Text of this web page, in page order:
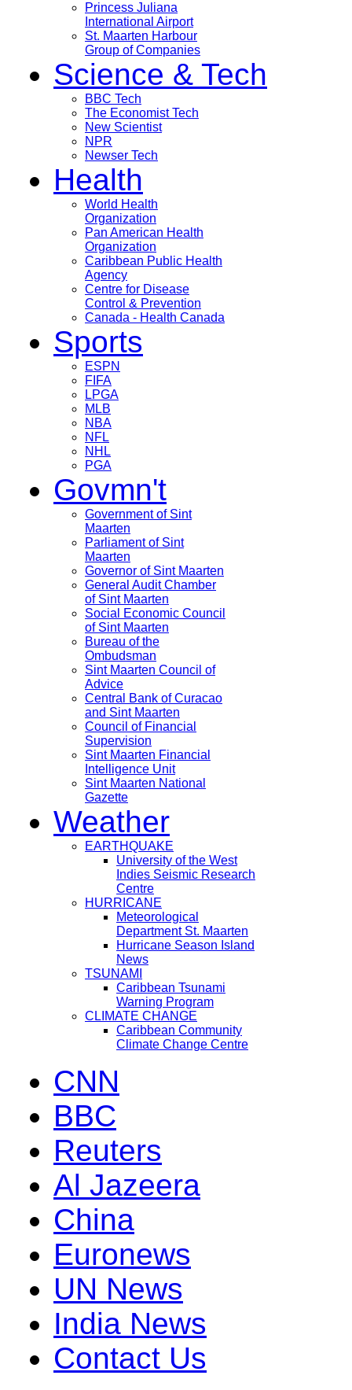
Princess Juliana
International Airport
St. Maarten Harbour
Group of Companies
Science & Tech
BBC Tech
The Economist Tech
New Scientist
NPR
Newser Tech
Health
World Health
Organization
Pan American Health
Organization
Caribbean Public Health
Agency
Centre for Disease
Control & Prevention
Canada - Health Canada
Sports
ESPN
FIFA
LPGA
MLB
NBA
NFL
NHL
PGA
Govmn't
Government of Sint
Maarten
Parliament of Sint
Maarten
Governor of Sint Maarten
General Audit Chamber
of Sint Maarten
Social Economic Council
of Sint Maarten
Bureau of the
Ombudsman
Sint Maarten Council of
Advice
Central Bank of Curacao
and Sint Maarten
Council of Financial
Supervision
Sint Maarten Financial
Intelligence Unit
Sint Maarten National
Gazette
Weather
EARTHQUAKE
University of the West
Indies Seismic Research
Centre
HURRICANE
Meteorological
Department St. Maarten
Hurricane Season Island
News
TSUNAMI
Caribbean Tsunami
Warning Program
CLIMATE CHANGE
Caribbean Community
Climate Change Centre
CNN
BBC
Reuters
Al Jazeera
China
Euronews
UN News
India News
Contact Us